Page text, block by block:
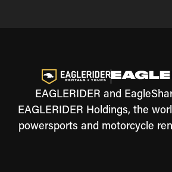
EAGLERIDER and
EAGLERIDER Holdings, the
powersports and motorcycle